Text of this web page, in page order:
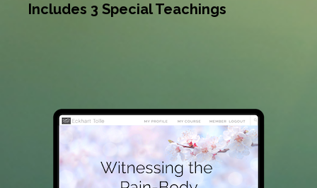
Includes 3 Special Teachings